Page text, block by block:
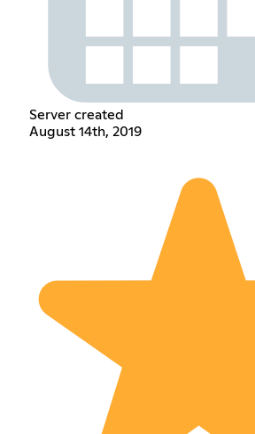
Server created
August 14th, 2019